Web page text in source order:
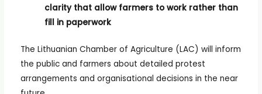
clarity that allow farmers to work rather than
fill in paperwork
The Lithuanian Chamber of Agriculture (LAC) will inform
the public and farmers about detailed protest
arrangements and organisational decisions in the near